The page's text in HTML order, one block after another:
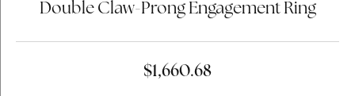
Double Claw-Prong Engagement Ring
$1,660.68